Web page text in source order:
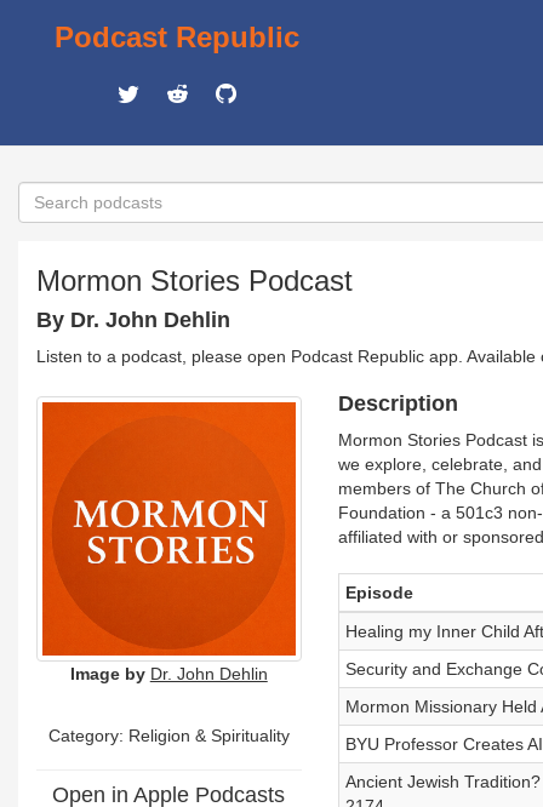
Podcast Republic
Mormon Stories Podcast
By Dr. John Dehlin
Listen to a podcast, please open Podcast Republic app.
Image by Dr. John Dehlin
Category: Religion & Spirituality
Open in Apple Podcasts
Description
Mormon Stories Podcast
we explore, celebrate,
members of The Church
Foundation - a 501c3
affiliated with or
Episode
Healing my Inner Child
Security and Exchange
Mormon Missionary Held
BYU Professor Creates
Ancient Jewish